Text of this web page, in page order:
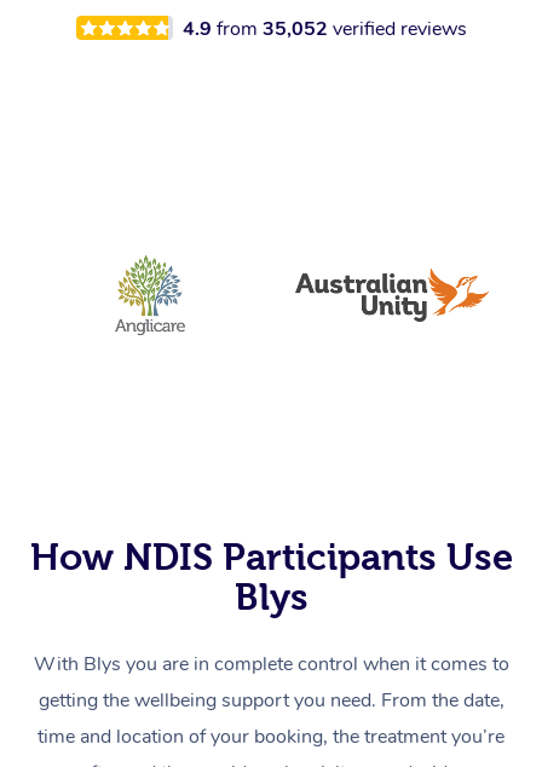
4.9 from 35,052 verified reviews
How NDIS Participants Use
Blys
With Blys you are in complete control when it comes to
getting the wellbeing support you need. From the date,
time and location of your booking, the treatment you’re